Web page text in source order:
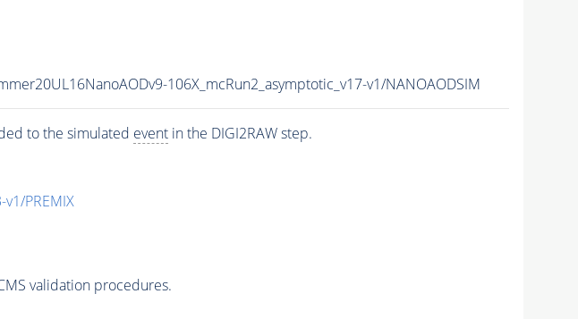
106X_mcRun2_asymptotic_v17-v1/NANOAODSIM
to the simulated eventin the DIGI2RAW step.
PREMIX
validation procedures.